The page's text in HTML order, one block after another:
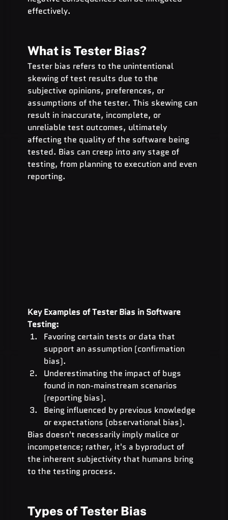
effectively.
What is Tester Bias?
Tester bias refers to the unintentional
skewing of test results due to the
subjective opinions, preferences, or
assumptions of the tester. This skewing can
result in inaccurate, incomplete, or
unreliable test outcomes, ultimately
affecting the quality of the software being
tested. Bias can creep into any stage of
testing, from planning to execution and even
reporting.
Key Examples of Tester Bias in Software
Testing:
Favoring certain tests or data that
support an assumption (confirmation
bias).
Underestimating the impact of bugs
found in non-mainstream scenarios
(reporting bias).
Being influenced by previous knowledge
or expectations (observational bias).
Bias doesn't necessarily imply malice or
incompetence; rather, it's a byproduct of
the inherent subjectivity that humans bring
to the testing process.
Types of Tester Bias